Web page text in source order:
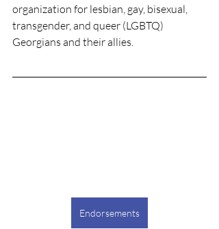
organization for lesbian, gay, bisexual,
transgender, and queer (LGBTQ)
Georgians and their allies.
Endorsements